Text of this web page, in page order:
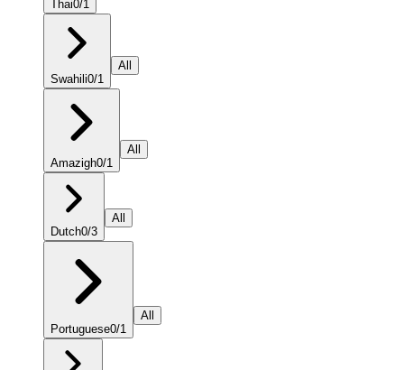
Thai0/1
Swahili0/1
All
Amazigh0/1
All
Dutch0/3
All
Portuguese0/1
All